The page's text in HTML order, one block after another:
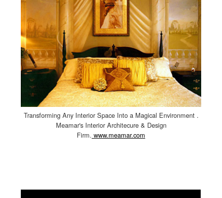
Transforming Any Interior Space Into a Magical Environment .
Meamar's Interior Architecure & Design
Firm. www.meamar.com